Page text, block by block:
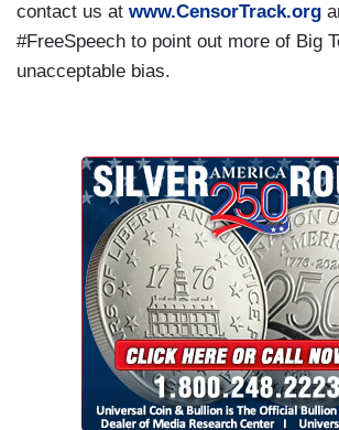
contact us at www.CensorTrack.org
#FreeSpeech to point out more of Big
unacceptable bias.